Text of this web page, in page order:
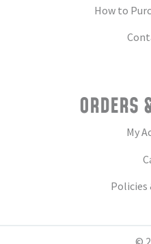
How to
ORDERS
My
Policies